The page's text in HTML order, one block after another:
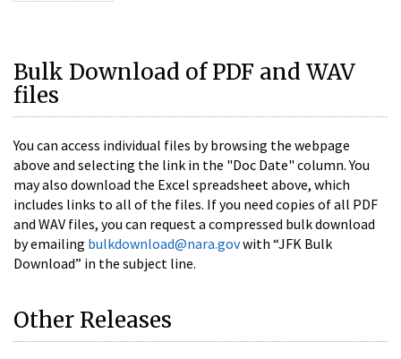
Bulk Download of PDF and WAV
files
You can access individual files by browsing the webpage
above and selecting the link in the "Doc Date" column. You
may also download the Excel spreadsheet above, which
includes links to all of the files. If you need copies of all PDF
and WAV files, you can request a compressed bulk download
by emailing bulkdownload@nara.govwith “JFK Bulk
Download” in the subject line.
Other Releases